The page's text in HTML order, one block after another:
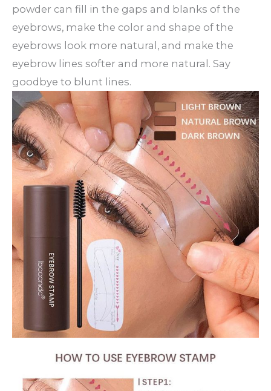
powder can fill in the gaps and blanks of the
eyebrows, make the color and shape of the
eyebrows look more natural, and make the
eyebrow lines softer and more natural. Say
goodbye to blunt lines.